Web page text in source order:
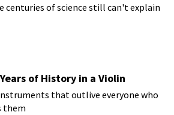
centuries of science still can't explain
of History in a Violin
that outlive everyone who
them